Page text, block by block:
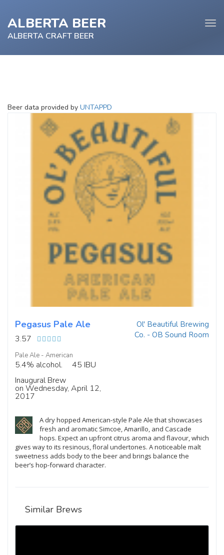
ALBERTA BEER
ALBERTA CRAFT BEER
Beer data provided by UNTAPPD
Pegasus Pale Ale
3.57
Pale Ale - American
5.4% alcohol.
45 IBU
Inaugural Brew
on Wednesday, April 12,
2017
Ol' Beautiful Brewing
Co. - OB Sound Room
A dry hopped American-style Pale Ale that showcases
fresh and aromatic Simcoe, Amarillo, and Cascade
hops. Expect an upfront citrus aroma and flavour, which
gives way to its resinous, floral undertones. A noticeable malt
sweetness adds body to the beer and brings balance the
beer’s hop-forward character.
Similar Brews